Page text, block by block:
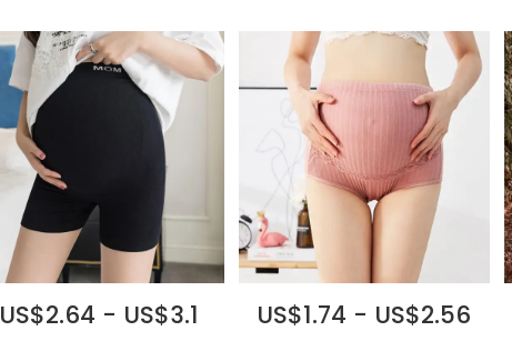
US$2.64 - US$3.1 US$1.74 - US$2.56